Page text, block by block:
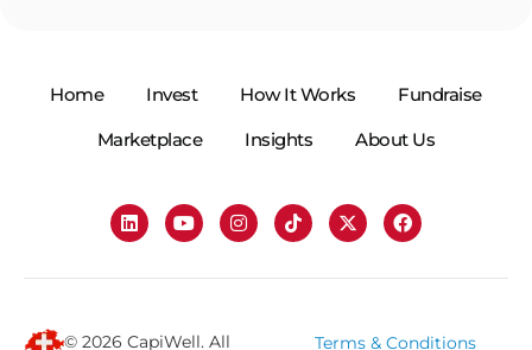
Home Invest How It Works
Fundraise
Marketplace
Insights About Us
© 2026 CapiWell. All
Terms & Conditions